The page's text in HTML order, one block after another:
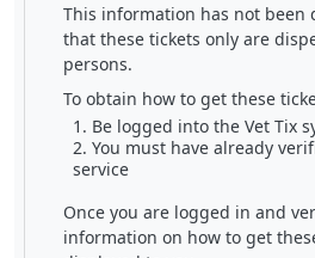
This information has not been
that these tickets only are
persons.
To obtain how to get these
Be logged into the Vet Tix
You must have already
service
Once you are logged in and
information on how to get